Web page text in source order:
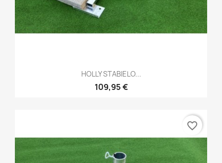
HOLLY STABIELO...
109,95 €
favorite_border